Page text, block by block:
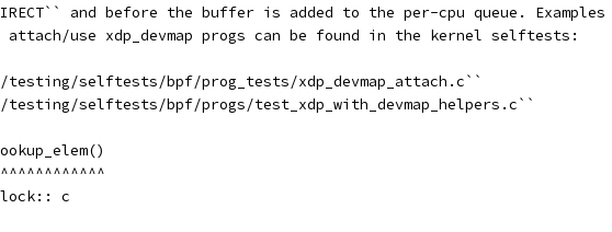
and before the buffer is added to the per-cpu queue. Examples
attach/use xdp_devmap progs can be found in the kernel selftests:
selftests/bpf/prog_tests/xdp_devmap_attach.c``
selftests/bpf/progs/test_xdp_with_devmap_helpers.c``
c